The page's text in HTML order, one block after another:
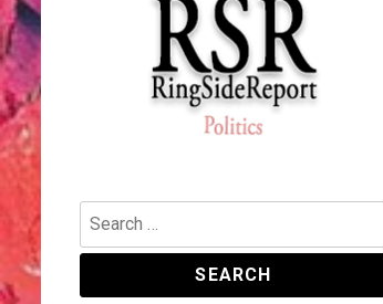
RingSide Report
Politics, Entertainment and
Search
for: